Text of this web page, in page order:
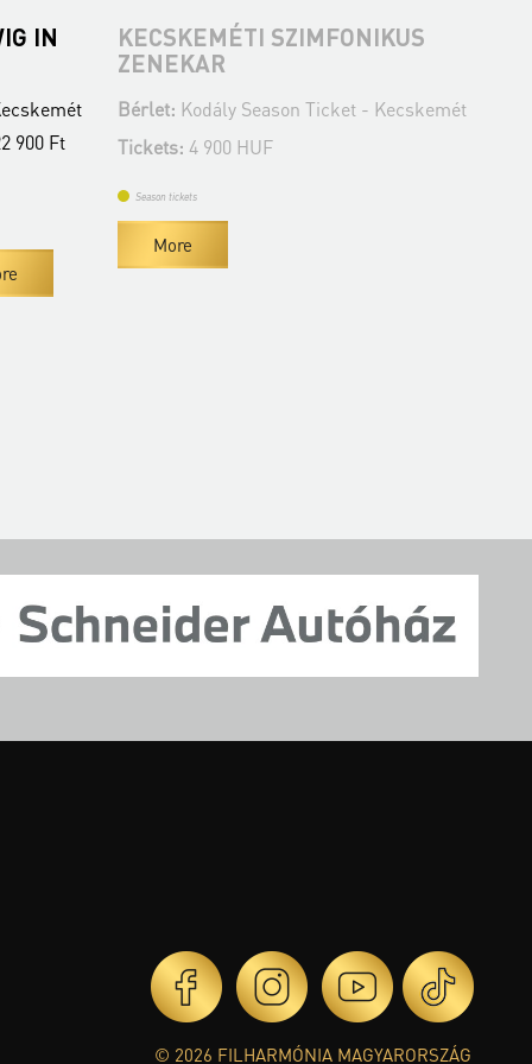
IN
900 Ft
KECSKEMÉTI SZIMFONIKUS
ZENEKAR
Bérlet: Kodály Season Ticket - Kecskemét
Tickets: 4 900 HUF
Season tickets
More
© 2026 FILHARMÓNIA MAGYARORSZÁG